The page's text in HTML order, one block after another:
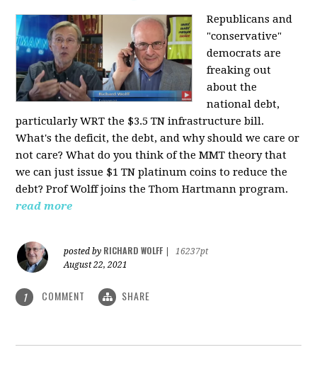
Republicans and
"conservative"
democrats are
freaking out
about the
national debt,
particularly WRT the $3.5 TN infrastructure bill.
What's the deficit, the debt, and why should we care or
not care? What do you think of the MMT theory that
we can just issue $1 TN platinum coins to reduce the
debt? Prof Wolff joins the Thom Hartmann program.
read more
posted by RICHARD WOLFF
16237pt
August 22, 2021
1 COMMENT SHARE